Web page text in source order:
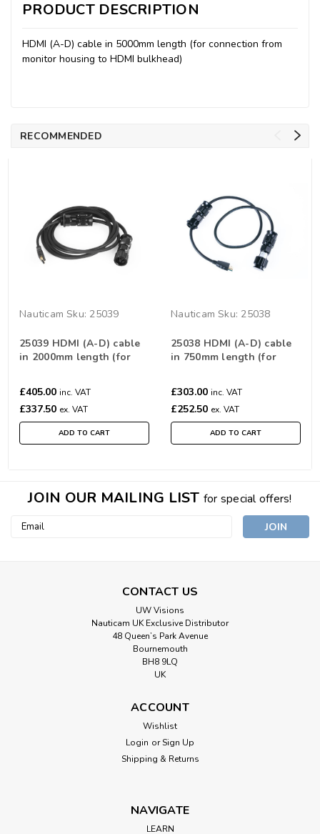
PRODUCT DESCRIPTION
HDMI (A-D) cable in 5000mm length (for connection from
monitor housing to HDMI bulkhead)
RECOMMENDED
Nauticam Sku: 25039
25039 HDMI (A-D) cable
in 2000mm length (for
bulkhead)
£405.00 inc. VAT
£337.50 ex. VAT
ADD TO CART
Nauticam Sku: 25038
25038 HDMI (A-D) cable
in 750mm length (for
bulkhead)
£303.00 inc. VAT
£252.50 ex. VAT
ADD TO CART
JOIN OUR MAILING LIST for special offers!
Email
CONTACT US
UW Visions
Nauticam UK Exclusive Distributor
48 Queen’s Park Avenue
Bournemouth
BH8 9LQ
UK
ACCOUNT
Wishlist
Login or Sign Up
Shipping & Returns
NAVIGATE
LEARN